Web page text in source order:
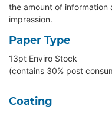
the amount of
impression.
Paper Type
13pt Enviro Stock
(contains 30% post
Coating